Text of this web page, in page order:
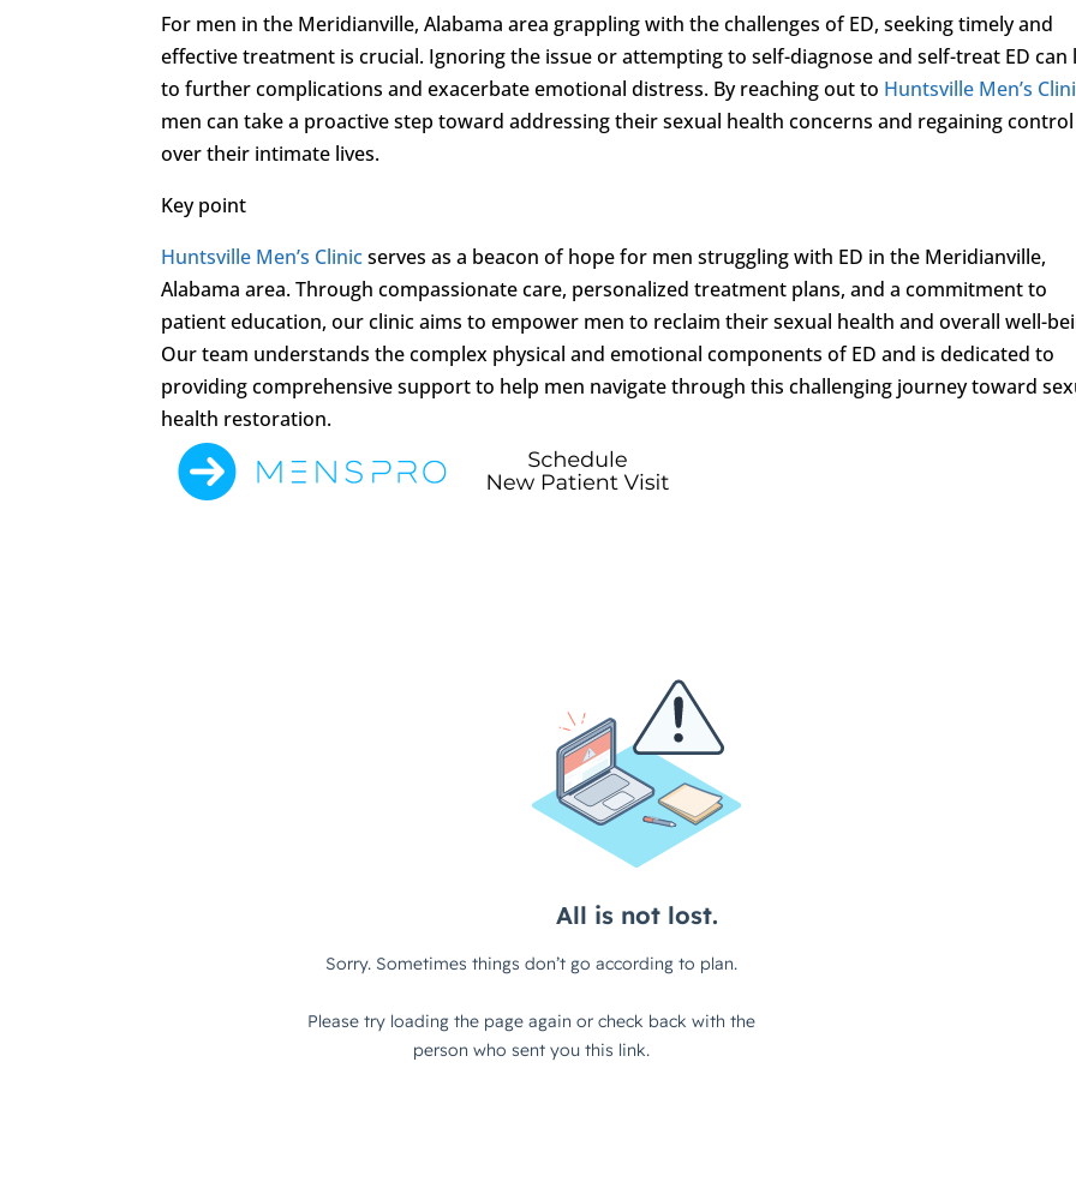
For men in the Meridianville, Alabama area grappling with the challenges of ED, seeking timely and
effective treatment is crucial. Ignoring the issue or attempting to self-diagnose and self-treat ED can
to further complications and exacerbate emotional distress. By reaching out to Huntsville Men’s
men can take a proactive step toward addressing their sexual health concerns and regaining control
over their intimate lives.
Key point
Huntsville Men’s Clinicserves as a beacon of hope for men struggling with ED in the Meridianville,
Alabama area. Through compassionate care, personalized treatment plans, and a commitment to
patient education, our clinic aims to empower men to reclaim their sexual health and overall well-
Our team understands the complex physical and emotional components of ED and is dedicated to
providing comprehensive support to help men navigate through this challenging journey toward
health restoration.